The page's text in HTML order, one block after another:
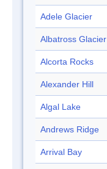
Adele Glacier
Albatross Glacier
Alcorta Rocks
Alexander Hill
Algal Lake
Andrews Ridge
Arrival Bay